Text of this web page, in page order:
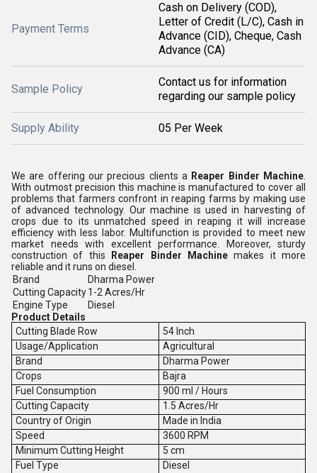
Payment Terms
Cash on Delivery (COD),
Letter of Credit (L/C), Cash in
Advance (CID), Cheque, Cash
Advance (CA)
Sample Policy
Contact us for information
regarding our sample policy
Supply Ability 05 Per Week
We are offering our precious clients a Reaper Binder Machine
With outmost precision this machine is manufactured to cover all
problems that farmers confront in reaping farms by making use
of advanced technology. Our machine is used in harvesting of
crops due to its unmatched speed in reaping it will increase
efficiency with less labor. Multifunction is provided to meet new
market needs with excellent performance. Moreover, sturdy
construction of this
Reaper Binder Machinemakes it more
reliable and it runs on diesel.
Brand
Dharma Power
Cutting Capacity1-2 Acres/Hr
Engine Type
Diesel
Product Details
Cutting Blade Row
54 Inch
Usage/Application
Agricultural
Brand
Dharma Power
Crops
Bajra
Fuel Consumption
900 ml / Hours
Cutting Capacity
1.5 Acres/Hr
Country of Origin
Made in India
Speed
3600 RPM
Minimum Cutting Height
5 cm
Fuel Type
Diesel